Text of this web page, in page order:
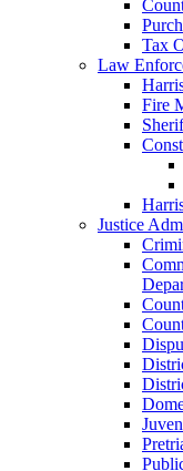
Tax
Law
Fire
Justice